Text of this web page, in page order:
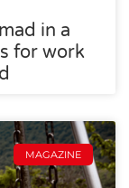
in a
for work
MAGAZINE